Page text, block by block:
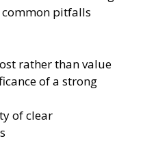
common pitfalls
rather than value
of a strong
of clear